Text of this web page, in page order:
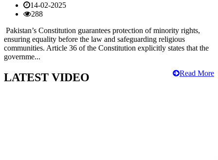
14-02-2025
288
Pakistan’s Constitution guarantees protection of minority rights,
ensuring equality before the law and safeguarding religious
communities. Article 36 of the Constitution explicitly states that the
governme...
Read More
LATEST VIDEO